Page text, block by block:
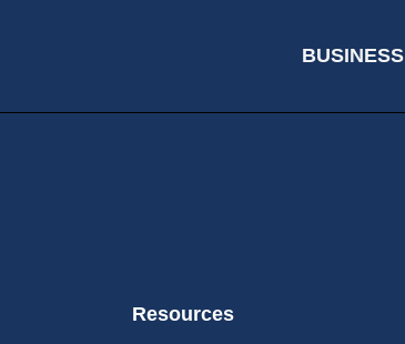
BUSINESS
Resources